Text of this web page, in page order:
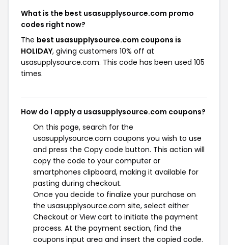
What is the best usasupplysource.com promo
codes right now?
The best usasupplysource.com coupons is
HOLIDAY, giving customers 10% off at
usasupplysource.com. This code has been used 105
times.
How do I apply a usasupplysource.com coupons?
On this page, search for the
usasupplysource.com coupons you wish to use
and press the Copy code button. This action will
copy the code to your computer or
smartphones clipboard, making it available for
pasting during checkout.
Once you decide to finalize your purchase on
the usasupplysource.com site, select either
Checkout or View cart to initiate the payment
process. At the payment section, find the
coupons input area and insert the copied code.